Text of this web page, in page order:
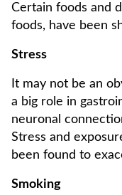
Certain foods and
foods, have been
Stress
It may not be an
a big role in
neuronal
Stress and
been found to
Smoking